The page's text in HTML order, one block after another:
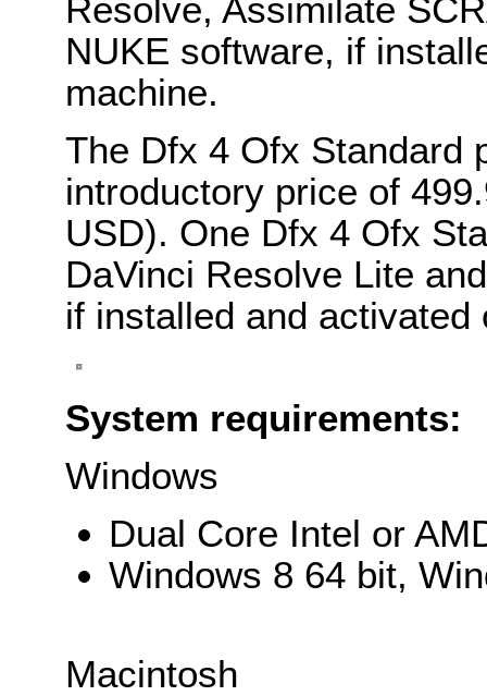
Resolve, Assimilate
NUKE software, if
machine.
The Dfx 4 Ofx Standard
introductory price of
USD). One Dfx 4 Ofx
DaVinci Resolve Lite
if installed and activated
System requirements:
Windows
Dual Core Intel or
Windows 8 64 bit,
Macintosh